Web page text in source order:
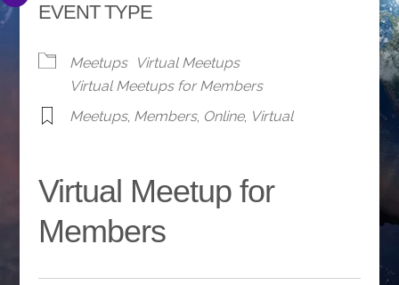
EVENT TYPE
Meetups
Virtual Meetups
Virtual Meetups for Members
Meetups, Members, Online, Virtual
Virtual Meetup for
Members